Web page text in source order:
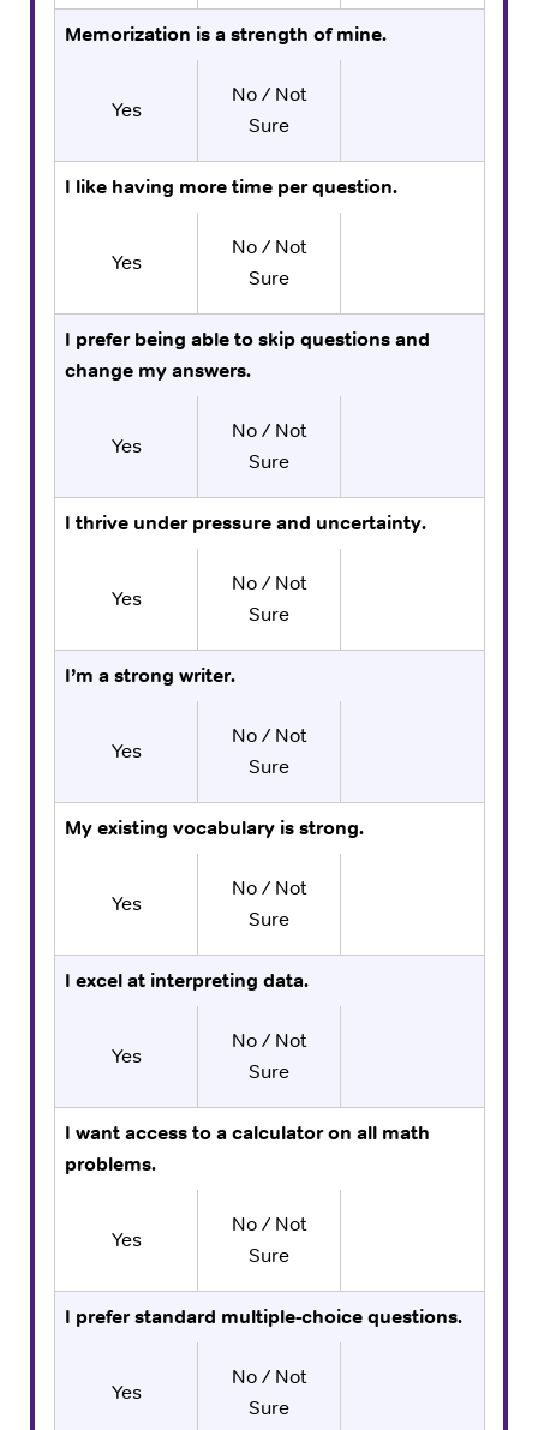
Memorization is a strength of mine.
Yes
No / Not
Sure
I like having more time per question.
Yes
No / Not
Sure
I prefer being able to skip questions and
change my answers.
Yes
No / Not
Sure
I thrive under pressure and uncertainty.
Yes
No / Not
Sure
I’m a strong writer.
Yes
No / Not
Sure
My existing vocabulary is strong.
Yes
No / Not
Sure
I excel at interpreting data.
Yes
No / Not
Sure
I want access to a calculator on all math
problems.
Yes
No / Not
Sure
I prefer standard multiple-choice questions.
Yes
No / Not
Sure